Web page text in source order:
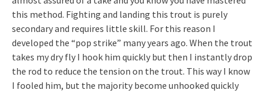
this method. Fighting and landing this trout is purely
secondary and requires little skill. For this reason I
developed the “pop strike” many years ago. When the trout
takes my dry fly I hook him quickly but then I instantly drop
the rod to reduce the tension on the trout. This way I know
I fooled him, but the majority become unhooked quickly